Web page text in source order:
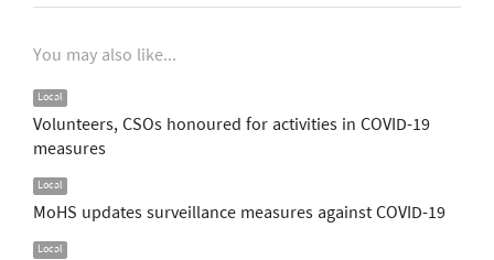
You may also like...
Local
Volunteers, CSOs honoured for activities in COVID-19
measures
Local
MoHS updates surveillance measures against COVID-19
Local